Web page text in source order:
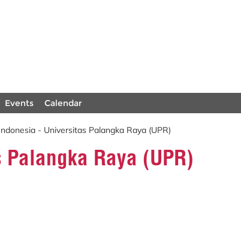
Events Calendar
- Universitas Palangka Raya (UPR)
Raya (UPR)